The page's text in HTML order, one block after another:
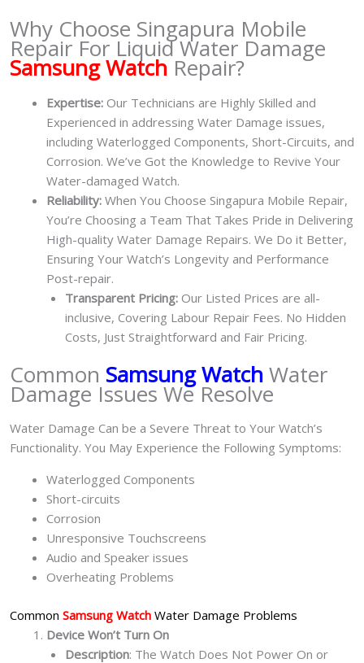
Why Choose Singapura Mobile
Repair For Liquid Water Damage
Samsung Watch Repair?
Expertise: Our Technicians are Highly Skilled and
Experienced in addressing Water Damage issues,
including Waterlogged Components, Short-Circuits, and
Corrosion. We’ve Got the Knowledge to Revive Your
Water-damaged Watch.
Reliability: When You Choose Singapura Mobile Repair,
You’re Choosing a Team That Takes Pride in Delivering
High-quality Water Damage Repairs. We Do it Better,
Ensuring Your Watch’s Longevity and Performance
Post-repair.
Transparent Pricing:Our Listed Prices are all-
inclusive, Covering Labour Repair Fees. No Hidden
Costs, Just Straightforward and Fair Pricing.
Common Samsung Watch Water
Damage Issues We Resolve
Water Damage Can be a Severe Threat to Your Watch’s
Functionality. You May Experience the Following Symptoms:
Waterlogged Components
Short-circuits
Corrosion
Unresponsive Touchscreens
Audio and Speaker issues
Overheating Problems
Common Samsung Watch Water Damage Problems
Device Won’t Turn On
Description: The Watch Does Not Power On or